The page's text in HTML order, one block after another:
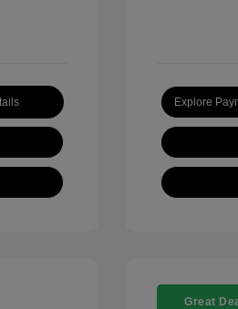
Explore
Great